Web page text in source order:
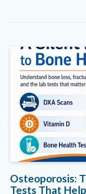
Osteoporosis:
Tests That